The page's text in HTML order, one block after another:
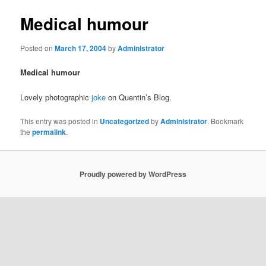
Medical humour
Posted onMarch 17, 2004byAdministrator
Medical humour
Lovely photographicjoke on Quentin’s Blog.
This entry was posted in UncategorizedbyAdministrator. Bookmark
thepermalink.
Proudly powered by WordPress